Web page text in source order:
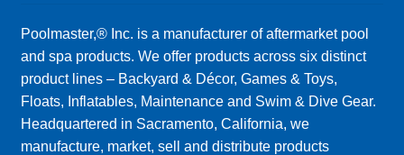
Poolmaster,® Inc. is a manufacturer of aftermarket pool
and spa products. We offer products across six distinct
product lines – Backyard & Décor, Games & Toys,
Floats, Inflatables, Maintenance and Swim & Dive Gear.
Headquartered in Sacramento, California, we
manufacture, market, sell and distribute products